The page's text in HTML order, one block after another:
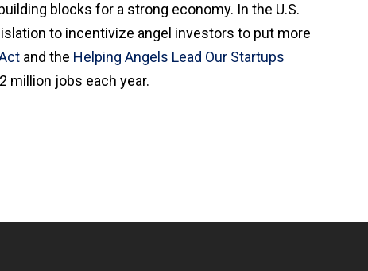
blocks for a strong economy. In the U.S.
to incentivize angel investors to put more
and the Helping Angels Lead Our Startups
million jobs each year.